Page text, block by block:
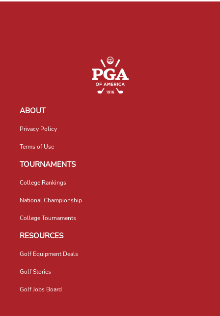
ABOUT
Privacy Policy
Terms of Use
TOURNAMENTS
College Rankings
National Championship
College Tournaments
RESOURCES
Golf Equipment Deals
Golf Stories
Golf Jobs Board